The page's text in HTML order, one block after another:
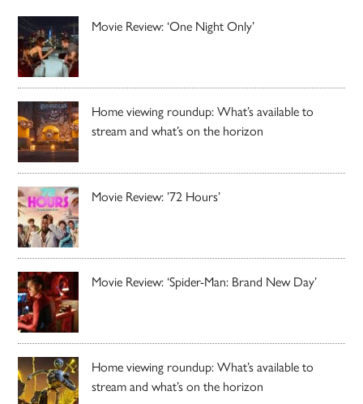
Movie Review: ‘One Night Only’
Home viewing roundup: What’s available to
stream and what’s on the horizon
Movie Review: ’72 Hours’
Movie Review: ‘Spider-Man: Brand New Day’
Home viewing roundup: What’s available to
stream and what’s on the horizon